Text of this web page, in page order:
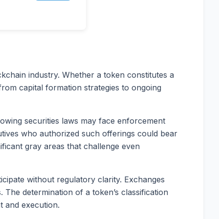
industry. Whether a token constitutes a
capital formation strategies to ongoing
securities laws may face enforcement
who authorized such offerings could bear
gray areas that challenge even
without regulatory clarity. Exchanges
determination of a token’s classification
and execution.